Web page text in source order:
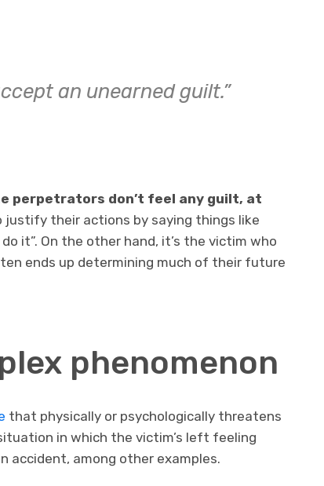
an unearned guilt.”
perpetrators don’t feel any guilt, at
justify their actions by saying things like
it”. On the other hand, it’s the victim who
ends up determining much of their future
phenomenon
that physically or psychologically threatens
in which the victim’s left feeling
accident, among other examples.